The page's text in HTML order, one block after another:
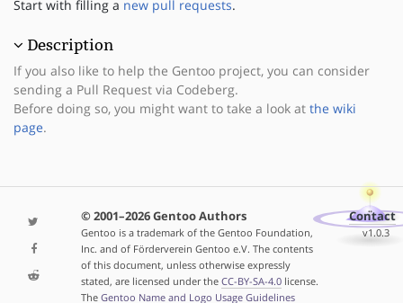
Start with filling a new pull requests.
Description
If you also like to help the Gentoo project, you can consider
sending a Pull Request via Codeberg.
Before doing so, you might want to take a look at the wiki
page.
© 2001–2026 Gentoo Authors
Gentoo is a trademark of the Gentoo Foundation,
Inc. and of Förderverein Gentoo e.V. The contents
of this document, unless otherwise expressly
stated, are licensed under the CC-BY-SA-4.0license.
The Gentoo Name and Logo Usage Guidelines
Contact
v1.0.3